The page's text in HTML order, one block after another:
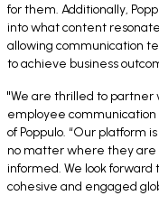
for them. Additionally,
into what content
allowing communication
to achieve business
"We are thrilled to partner
employee communication
of Poppulo. “Our platform
no matter where they are
informed. We look forward
cohesive and engaged